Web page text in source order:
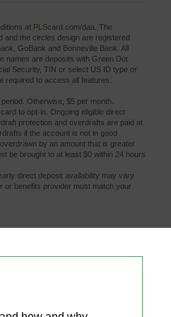
at PLScard.com/daa . The
the circles design are registered
GoBank and Bonneville Bank. All
names are deposits with Green Dot
Security, TIN or select US ID type or
required to access all features.
Otherwise, $5 per month.
to opt-in. Ongoing eligible direct
protection and overdrafts are paid at
if the account is not in good
by an amount that is greater
be brought to at least $0 within 24 hours
direct deposit availability may vary
or benefits provider must match your